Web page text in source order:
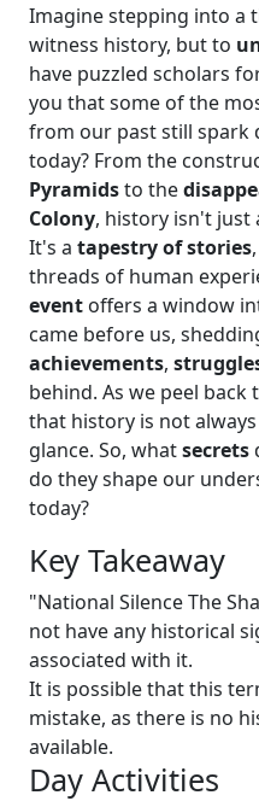
Imagine stepping into a
witness history, but to
have puzzled scholars
you that some of the
from our past still spark
today? From the
Pyramidsto the
Colony, history isn't just
It's a tapestry of stories
threads of human
event offers a window
came before us,
achievements,
behind. As we peel
that history is not
glance. So, whatsecrets
do they shape our
today?
Key Takeaway
"National Silence The
not have any historical
associated with it.
It is possible that this
mistake, as there is no
available.
Day Activities